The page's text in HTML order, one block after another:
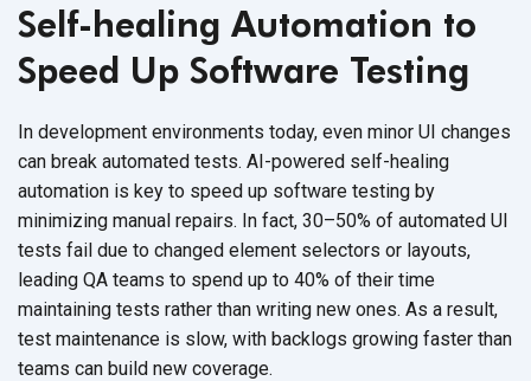
Self-healing Automation to
Speed Up Software Testing
In development environments today, even minor UI changes
can break automated tests. AI-powered self-healing
automation is key to speed up software testing by
minimizing manual repairs. In fact, 30–50% of automated UI
tests fail due to changed element selectors or layouts,
leading QA teams to spend up to 40% of their time
maintaining tests rather than writing new ones. As a result,
test maintenance is slow, with backlogs growing faster than
teams can build new coverage.